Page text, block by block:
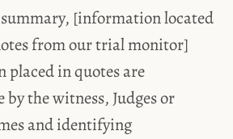
[information located
from our trial monitor]
placed in quotes are
by the witness, Judges or
and identifying